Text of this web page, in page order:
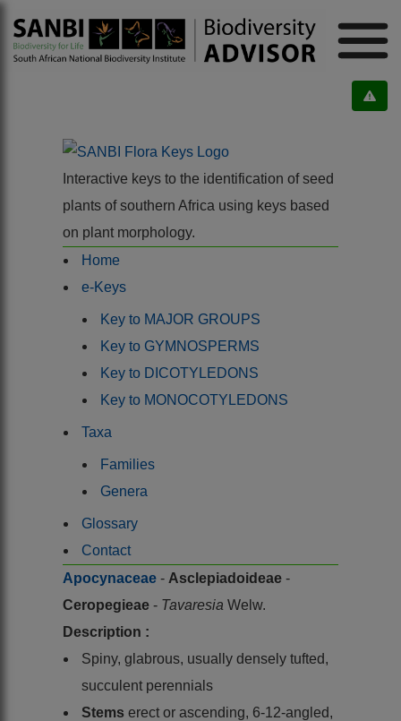
Interactive keys to the identification of seed
plants of southern Africa using keys based
on plant morphology.
Home
e-Keys
Key to MAJOR GROUPS
Key to GYMNOSPERMS
Key to DICOTYLEDONS
Key to MONOCOTYLEDONS
Taxa
Families
Genera
Glossary
Contact
Apocynaceae - Asclepiadoideae -
Ceropegieae - Tavaresia Welw.
Description :
Spiny, glabrous, usually densely tufted,
succulent perennials
Stems erect or ascending, 6-12-angled,